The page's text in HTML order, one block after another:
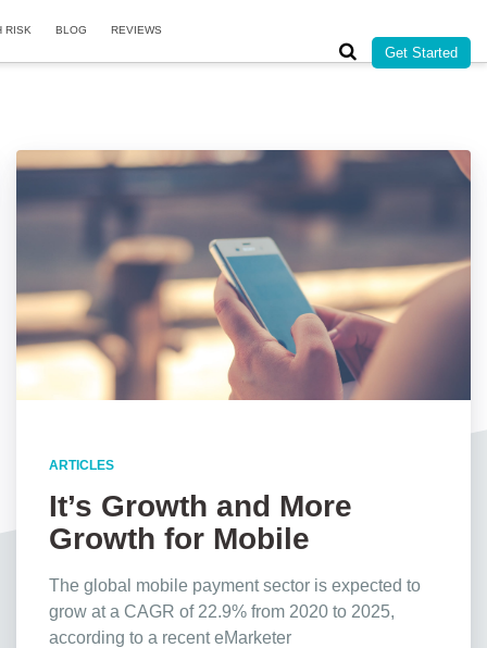
RISK BLOG REVIEWS
Get Started
ARTICLES
It’s Growth and More
Growth for Mobile
Payments, Stats Show
The global mobile payment sector is expected to
grow at a CAGR of 22.9% from 2020 to 2025,
according to a recent eMarketer